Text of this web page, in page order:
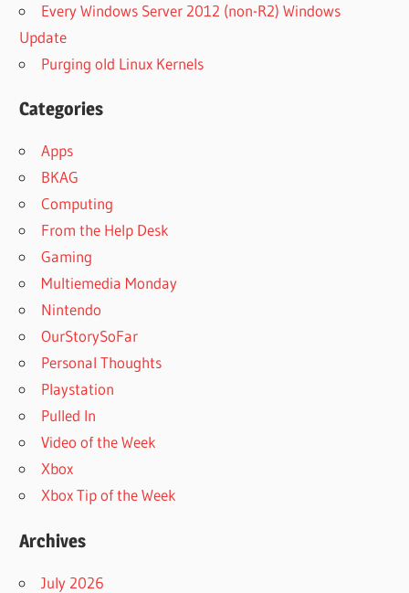
Every Windows Server 2012 (non-R2) Windows
Update
Purging old Linux Kernels
Categories
Apps
BKAG
Computing
From the Help Desk
Gaming
Multiemedia Monday
Nintendo
OurStorySoFar
Personal Thoughts
Playstation
Pulled In
Video of the Week
Xbox
Xbox Tip of the Week
Archives
July 2026